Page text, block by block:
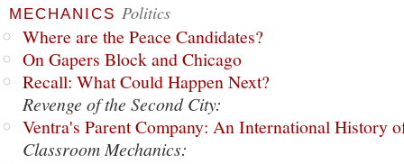
MECHANICS Politics
Where are the Peace Candidates?
On Gapers Block and Chicago
Recall: What Could Happen Next?
Revenge of the Second City:
Ventra's Parent Company: An International History
Classroom Mechanics: